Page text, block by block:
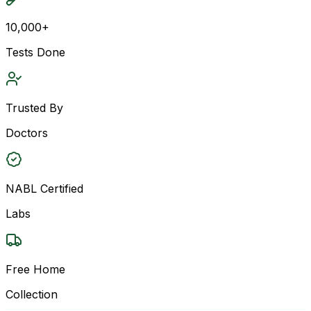
10,000+
Tests Done
Trusted By
Doctors
NABL Certified
Labs
Free Home
Collection